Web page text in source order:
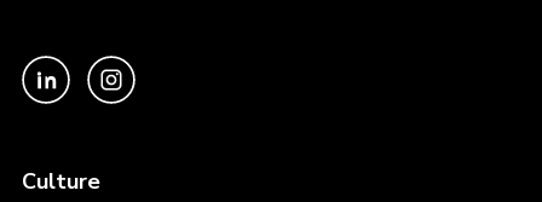
Culture